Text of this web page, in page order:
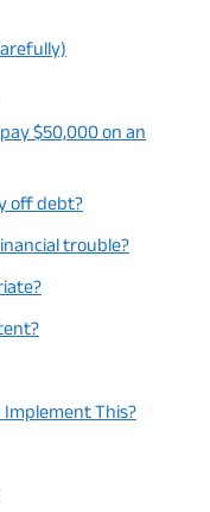
$50,000 on an
off debt?
trouble?
This?